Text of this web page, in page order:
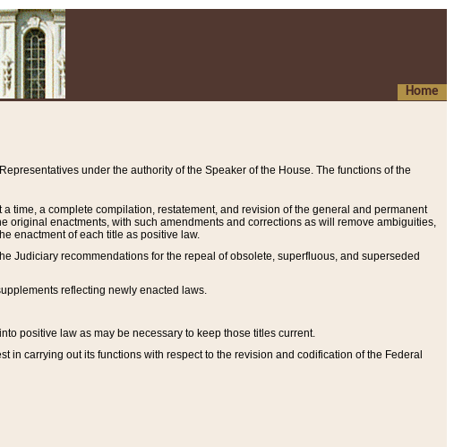
Home
under the authority of the Speaker of the House. The functions of the
time, a complete compilation, restatement, and revision of the general and permanent
original enactments, with such amendments and corrections as will remove ambiguities,
enactment of each title as positive law.
Judiciary recommendations for the repeal of obsolete, superfluous, and superseded
reflecting newly enacted laws.
positive law as may be necessary to keep those titles current.
carrying out its functions with respect to the revision and codification of the Federal